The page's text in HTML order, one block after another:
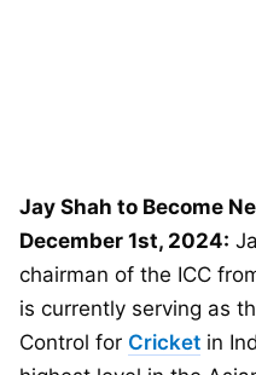
Jay Shah to Become
December 1st, 2024:
chairman of the ICC
is currently serving as
Control for Cricket in